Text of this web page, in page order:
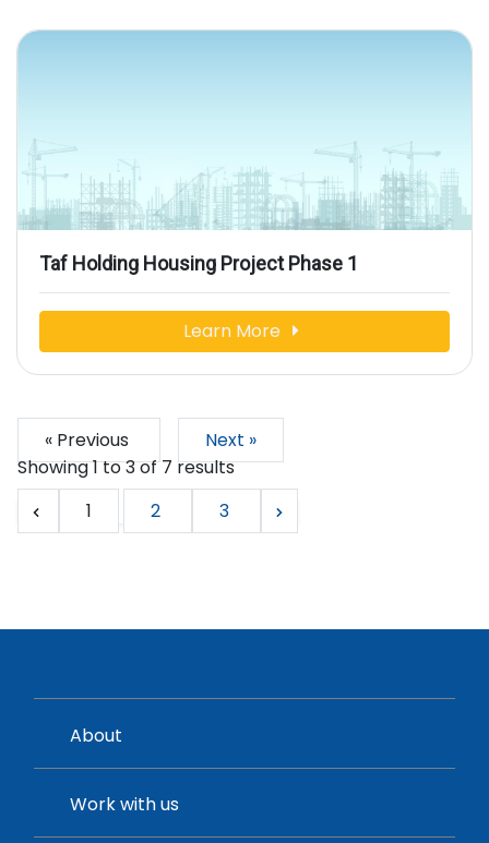
Taf Holding Housing Project Phase 1
Learn More
« Previous
Next »
Showing1to3of7 results
1
2 3
About
Work with us